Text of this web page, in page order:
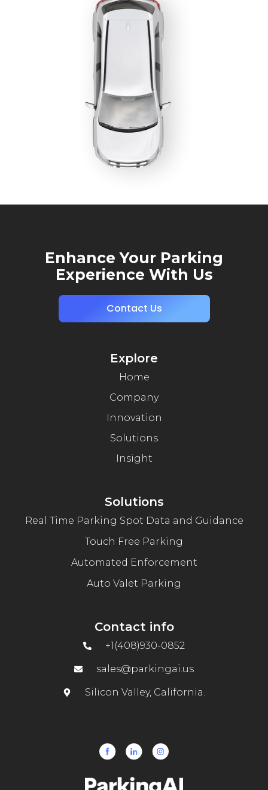
Enhance Your Parking
Experience With Us
Contact Us
Explore
Home
Company
Innovation
Solutions
Insight
Solutions
Real Time Parking Spot Data and Guidance
Touch Free Parking
Automated Enforcement
Auto Valet Parking
Contact info
+1(408)930-0852
sales@parkingai.us
Silicon Valley, California.